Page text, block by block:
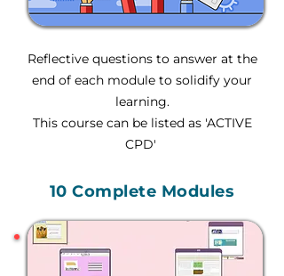
Reflective questions to answer at the
end of each module to solidify your
learning.
This course can be listed as 'ACTIVE
CPD'
10 Complete Modules